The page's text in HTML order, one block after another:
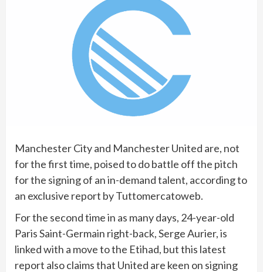
Manchester City and Manchester United are, not
for the first time, poised to do battle off the pitch
for the signing of an in-demand talent, according to
an exclusive report by Tuttomercatoweb.
For the second time in as many days, 24-year-old
Paris Saint-Germain right-back, Serge Aurier, is
linked with a move to the Etihad, but this latest
report also claims that United are keen on signing